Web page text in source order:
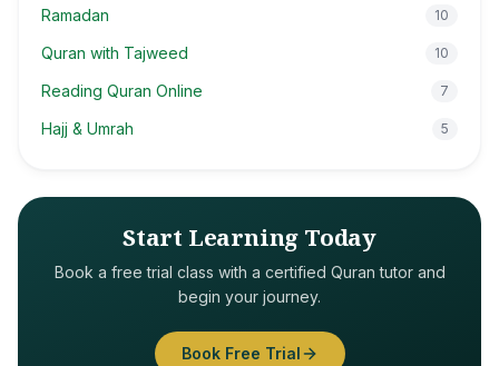
Ramadan 10
Quran with Tajweed 10
Reading Quran Online 7
Hajj & Umrah 5
Start Learning Today
Book a free trial class with a certified Quran tutor and
begin your journey.
Book Free Trial